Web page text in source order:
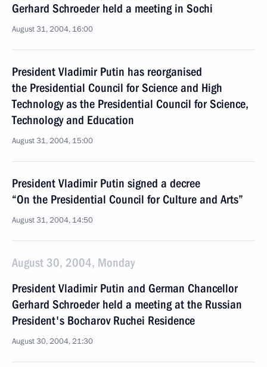
Gerhard Schroeder held a meeting in Sochi
August 31, 2004, 16:00
President Vladimir Putin has reorganised
the Presidential Council for Science and High
Technology as the Presidential Council for Science,
Technology and Education
August 31, 2004, 15:00
President Vladimir Putin signed a decree
“On the Presidential Council for Culture and Arts”
August 31, 2004, 14:50
August 30, 2004, Monday
President Vladimir Putin and German Chancellor
Gerhard Schroeder held a meeting at the Russian
President's Bocharov Ruchei Residence
August 30, 2004, 21:30